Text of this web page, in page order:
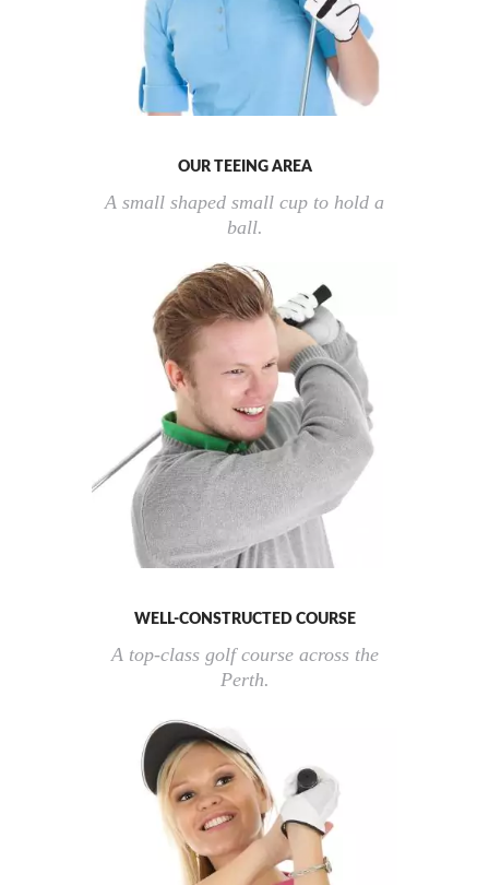
OUR TEEING AREA
A small shaped small cup to hold a
ball.
WELL-CONSTRUCTED COURSE
A top-class golf course across the
Perth.